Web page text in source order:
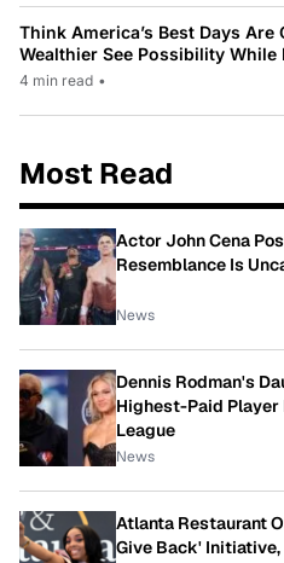
Think America’s Best Days
Wealthier See Possibility
4 min read •
Most Read
Actor John Cena
Resemblance Is
News
Dennis Rodman's
Highest-Paid Player
League
News
Atlanta Restaurant
Give Back'